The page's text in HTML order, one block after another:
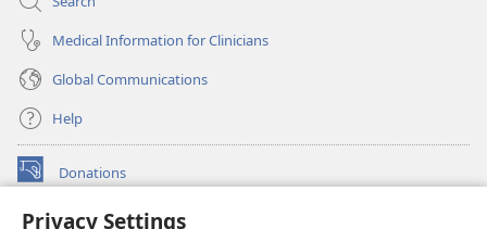
Privacy Settings
Medical Information for Clinicians
Global Communications
Help
Donations
(opens
window)